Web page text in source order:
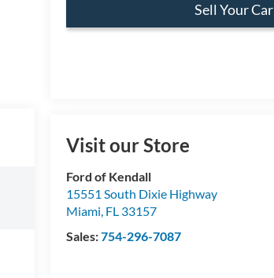
Sell Your Car
Visit our Store
Ford of Kendall
15551 South Dixie Highway
Miami, FL 33157
Sales:754-296-7087